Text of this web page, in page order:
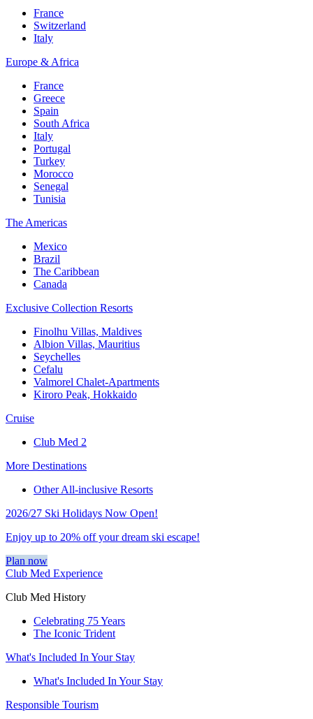
France
Switzerland
Italy
Europe & Africa
France
Greece
Spain
South Africa
Italy
Portugal
Turkey
Morocco
Senegal
Tunisia
The Americas
Mexico
Brazil
The Caribbean
Canada
Exclusive Collection Resorts
Finolhu Villas, Maldives
Albion Villas, Mauritius
Seychelles
Cefalu
Valmorel Chalet-Apartments
Kiroro Peak, Hokkaido
Cruise
Club Med 2
More Destinations
Other All-inclusive Resorts
2026/27 Ski Holidays Now Open!
Enjoy up to 20% off your dream ski escape!
Plan now
Club Med Experience
Club Med History
Celebrating 75 Years
The Iconic Trident
What's Included In Your Stay
What's Included In Your Stay
Responsible Tourism